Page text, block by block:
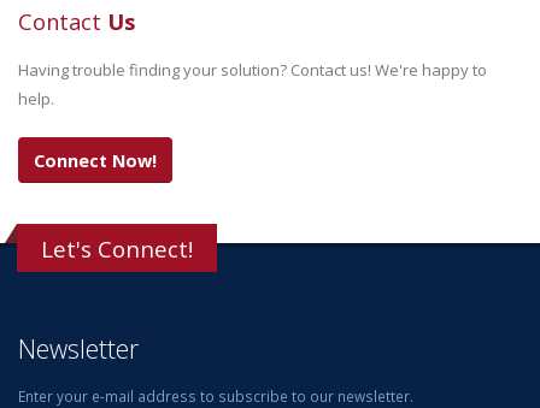
Contact Us
Having trouble finding your solution? Contact us! We're happy to
help.
Connect Now!
Let's Connect!
Newsletter
Enter your e-mail address to subscribe to our newsletter.